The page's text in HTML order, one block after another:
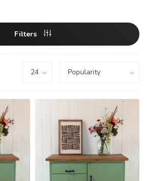
Filters